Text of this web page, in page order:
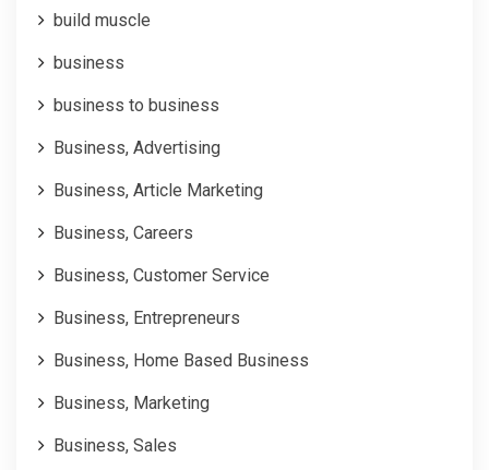
build muscle
business
business to business
Business, Advertising
Business, Article Marketing
Business, Careers
Business, Customer Service
Business, Entrepreneurs
Business, Home Based Business
Business, Marketing
Business, Sales